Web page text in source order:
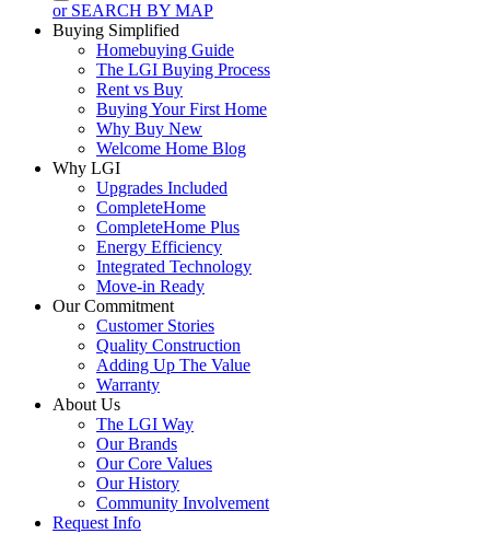
or SEARCH BY MAP
Buying Simplified
Homebuying Guide
The LGI Buying Process
Rent vs Buy
Buying Your First Home
Why Buy New
Welcome Home Blog
Why LGI
Upgrades Included
CompleteHome
CompleteHome Plus
Energy Efficiency
Integrated Technology
Move-in Ready
Our Commitment
Customer Stories
Quality Construction
Adding Up The Value
Warranty
About Us
The LGI Way
Our Brands
Our Core Values
Our History
Community Involvement
Request Info